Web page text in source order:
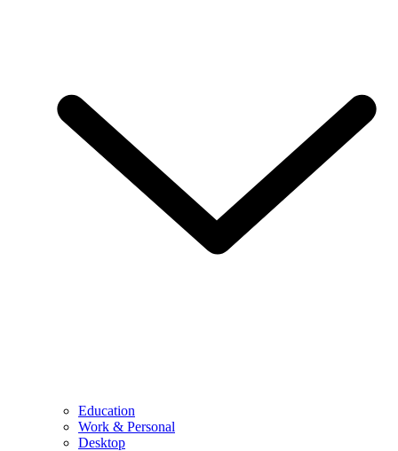
Education
Work & Personal
Desktop